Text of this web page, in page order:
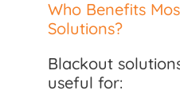
Who Benefits
Solutions?
Blackout
useful for: